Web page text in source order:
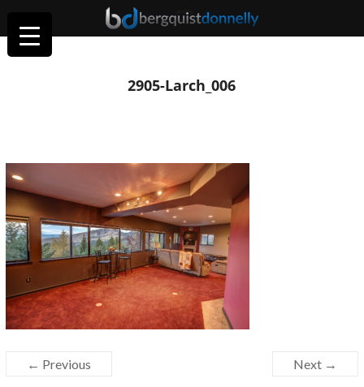
2905-Larch_006
← Previous Next →